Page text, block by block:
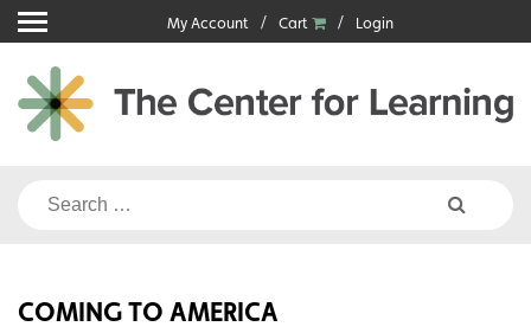
Skip
to
content
My Account Cart Login
Search
COMING TO AMERICA